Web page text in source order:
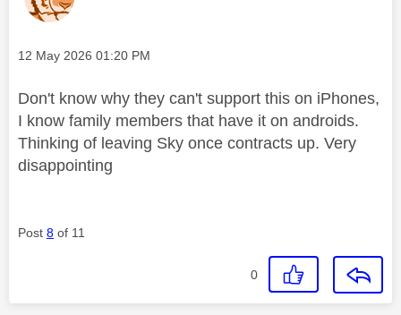
Message posted on
‎12 May 2026 01:20 PM
Don't know why they can't support this on iPhones,
I know family members that have it on androids.
Thinking of leaving Sky once contracts up. Very
disappointing
Post 8 of 11
0